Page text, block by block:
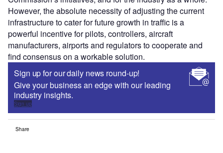
However, the absolute necessity of adjusting the current
infrastructure to cater for future growth in traffic is a
powerful incentive for pilots, controllers, aircraft
manufacturers, airports and regulators to cooperate and
find consensus on a workable solution.
Sign up for our daily news round-up!
Give your business an edge with our leading
industry insights.
Sign up
Share